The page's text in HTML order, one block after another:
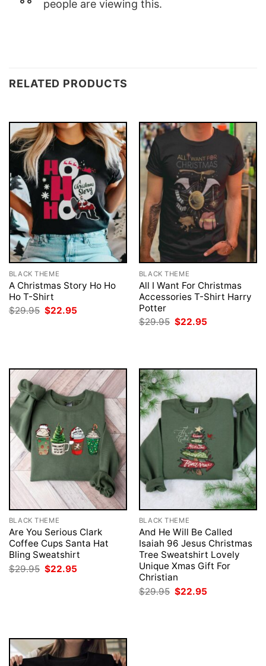
people are viewing this.
RELATED PRODUCTS
BLACK THEME
A Christmas Story Ho Ho
Ho T-Shirt
$29.95 Original
$22.95
BLACK THEME
All I Want For Christmas
Accessories T-Shirt Harry
Potter
$29.95 Original
$22.95
BLACK THEME
Are You Serious Clark
Coffee Cups Santa Hat
Bling Sweatshirt
$29.95 Original
price
$22.95
BLACK THEME
And He Will Be Called
Isaiah 96 Jesus Christmas
Tree Sweatshirt Lovely
Unique Xmas Gift For
Christian
$29.95 Original
price
$22.95